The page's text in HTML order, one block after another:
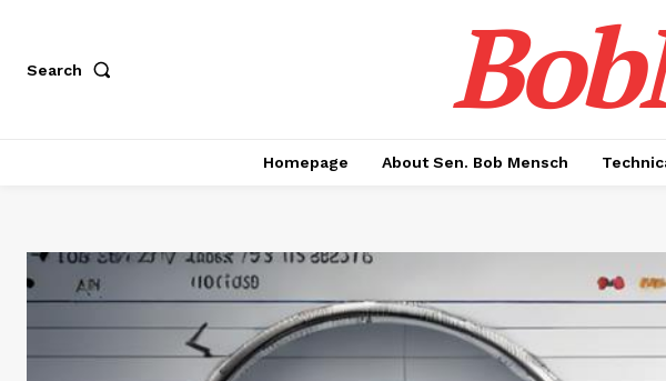
Search
Homepage About Sen. Bob Mensch